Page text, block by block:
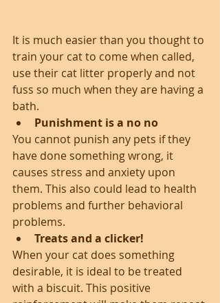
It is much easier than you thought to
train your cat to come when called,
use their cat litter properly and not
fuss so much when they are having a
bath.
Punishment is a no no
You cannot punish any pets if they
have done something wrong, it
causes stress and anxiety upon
them. This also could lead to health
problems and further behavioral
problems.
Treats and a clicker!
When your cat does something
desirable, it is ideal to be treated
with a biscuit. This positive